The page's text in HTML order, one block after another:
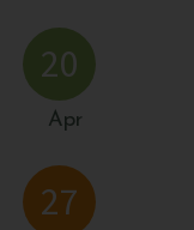
20
Apr
27